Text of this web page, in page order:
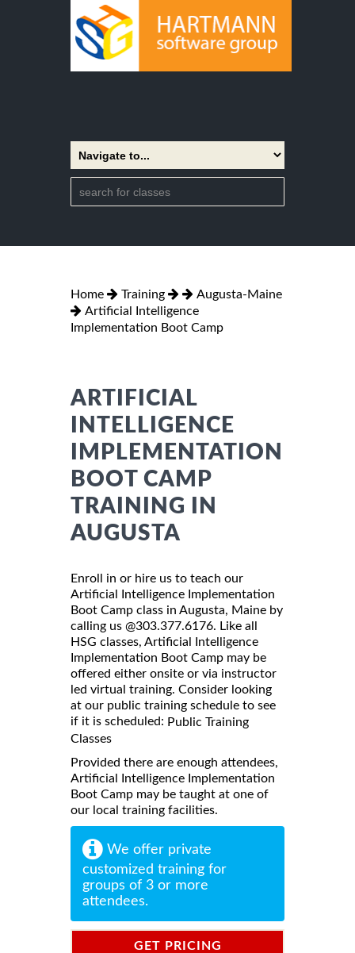
Home Training
Augusta-Maine
Artificial Intelligence
Implementation Boot Camp
ARTIFICIAL
INTELLIGENCE
IMPLEMENTATION
BOOT CAMP
TRAINING IN
AUGUSTA
Enroll in or hire us to teach our
Artificial Intelligence Implementation
Boot Camp class in Augusta, Maine by
calling us @303.377.6176. Like all
HSG classes, Artificial Intelligence
Implementation Boot Camp may be
offered either onsite or via instructor
led virtual training. Consider looking
at our public training schedule to see
if it is scheduled: Public Training
Classes
Provided there are enough attendees,
Artificial Intelligence Implementation
Boot Camp may be taught at one of
our local training facilities.
We offer private
customized training for
groups of 3 or more
attendees.
GET PRICING